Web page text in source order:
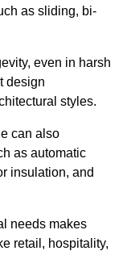
as sliding, bi-
even in harsh
design
styles.
can also
as automatic
insulation, and
needs makes
retail, hospitality,